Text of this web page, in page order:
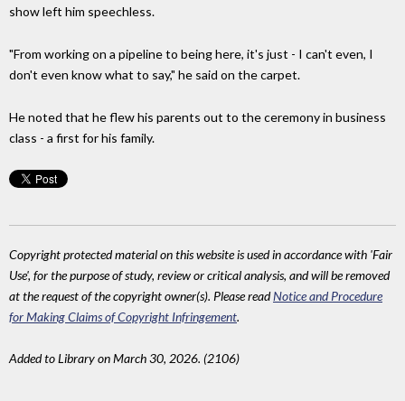
show left him speechless.
"From working on a pipeline to being here, it's just - I can't even, I
don't even know what to say," he said on the carpet.
He noted that he flew his parents out to the ceremony in business
class - a first for his family.
Copyright protected material on this website is used in accordance with 'Fair
Use', for the purpose of study, review or critical analysis, and will be removed
at the request of the copyright owner(s). Please readNotice and Procedure
for Making Claims of Copyright Infringement.
Added to Library on March 30, 2026. (2106)